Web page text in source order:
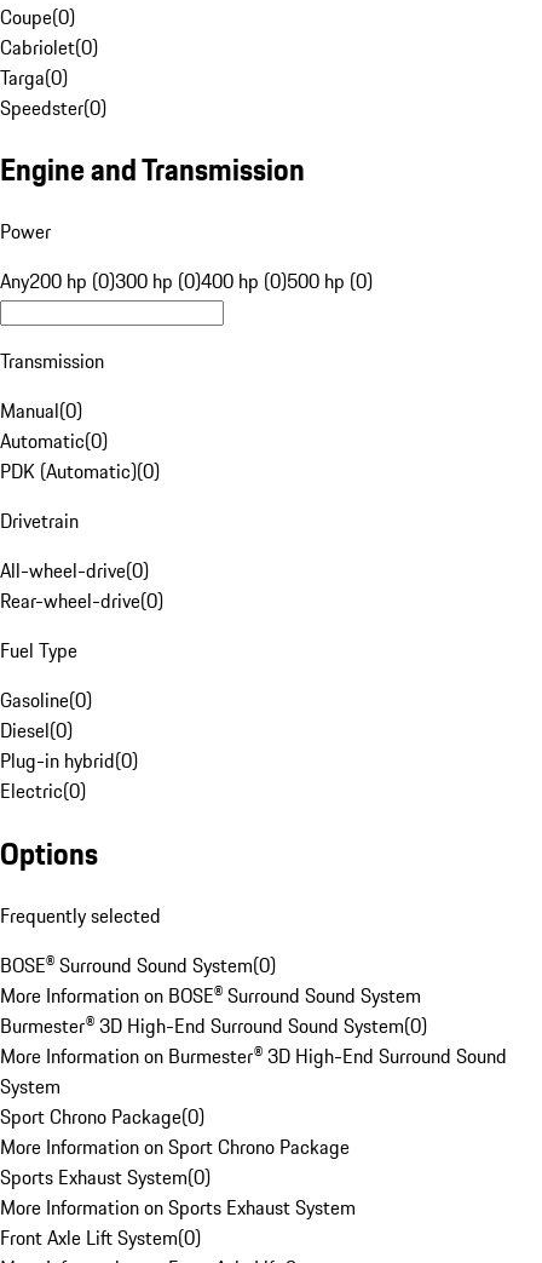
Coupe(0)
Cabriolet(0)
Targa(0)
Speedster(0)
Engine and Transmission
Power
Any200 hp (0)300 hp (0)400 hp (0)500 hp (0)
Transmission
Manual(0)
Automatic(0)
PDK (Automatic)(0)
Drivetrain
All-wheel-drive(0)
Rear-wheel-drive(0)
Fuel Type
Gasoline(0)
Diesel(0)
Plug-in hybrid(0)
Electric(0)
Options
Frequently selected
BOSE® Surround Sound System(0)
More Information on BOSE® Surround Sound System
Burmester® 3D High-End Surround Sound System(0)
More Information on Burmester® 3D High-End Surround Sound
System
Sport Chrono Package(0)
More Information on Sport Chrono Package
Sports Exhaust System(0)
More Information on Sports Exhaust System
Front Axle Lift System(0)